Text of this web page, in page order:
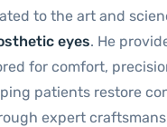
to the art and
eyes. He
for comfort,
patients restore
expert